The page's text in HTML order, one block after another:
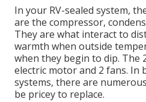
In your RV-sealed system,
are the compressor,
They are what interact to
warmth when outside
when they begin to dip. The
electric motor and 2 fans. In
systems, there are
be pricey to replace.